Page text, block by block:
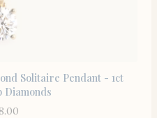
Solitaire Pendant - 1ct
Diamonds